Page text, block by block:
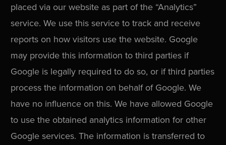
placed via our website as part of the “Analytics”
service. We use this service to track and receive
reports on how visitors use the website. Google
may provide this information to third parties if
Google is legally required to do so, or if third parties
process the information on behalf of Google. We
have no influence on this. We have allowed Google
to use the obtained analytics information for other
Google services. The information is transferred to